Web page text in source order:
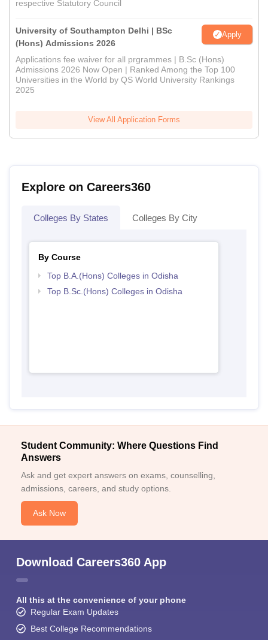
respective Statutory Council
University of Southampton Delhi | BSc
(Hons) Admissions 2026
Apply
Applications fee waiver for all prgrammes | B.Sc (Hons)
Admissions 2026 Now Open | Ranked Among the Top 100
Universities in the World by QS World University Rankings
2025
View All Application Forms
Explore on Careers360
Colleges By States Colleges By City
By Course
Top B.A.(Hons) Colleges in Odisha
Top B.Sc.(Hons) Colleges in Odisha
Student Community: Where Questions Find
Answers
Ask and get expert answers on exams, counselling,
admissions, careers, and study options.
Ask Now
Download Careers360 App
All this at the convenience of your phone
Regular Exam Updates
Best College Recommendations